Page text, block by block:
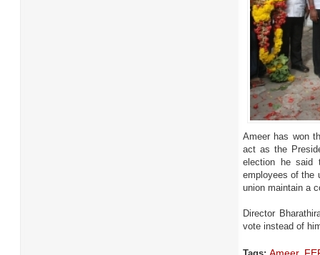
Ameer has won
act as the
election he said
employees of the
union maintain a
Director
vote instead of